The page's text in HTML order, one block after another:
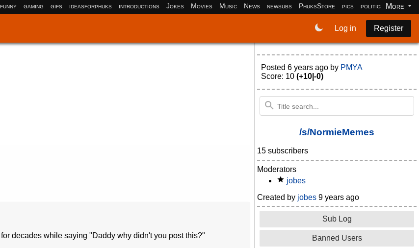
funny gaming gifs ideasforphuks introductions Jokes Movies Music News newsubs PhuksStore pics politics More
Log in Register
decades while saying "Daddy why didn't you post this?"
Posted 6 years ago by PMYA
Score: 10 (+10|-0)
/s/NormieMemes
15 subscribers
Moderators
jobes
Created by jobes 9 years ago
Sub Log
Banned Users